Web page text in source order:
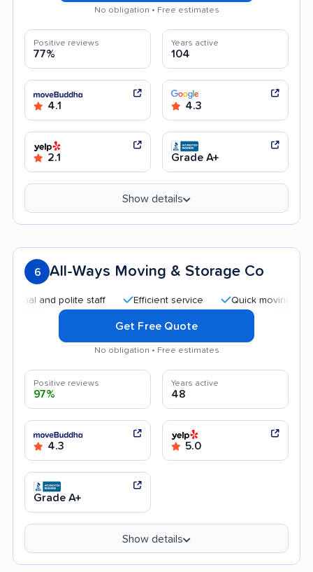
No obligation • Free estimates
Positive reviews
77%
Years active
104
4.1 4.3
2.1 Grade A+
Show details
6 All-Ways Moving & Storage Co
polite staff Efficient service Quick moving process
Get Free Quote
No obligation • Free estimates
Positive reviews
97%
Years active
48
4.3 5.0
Grade A+
Show details